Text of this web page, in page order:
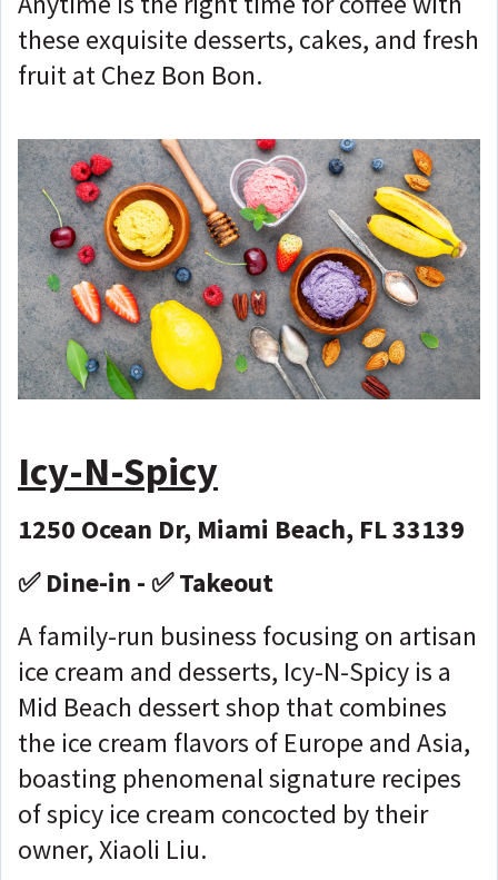
these exquisite desserts, cakes, and fresh
fruit at Chez Bon Bon.
Icy-N-Spicy
1250 Ocean Dr, Miami Beach, FL 33139
✅ Dine-in - ✅ Takeout
A family-run business focusing on artisan
ice cream and desserts, Icy-N-Spicy is a
Mid Beach dessert shop that combines
the ice cream flavors of Europe and Asia,
boasting phenomenal signature recipes
of spicy ice cream concocted by their
owner, Xiaoli Liu.